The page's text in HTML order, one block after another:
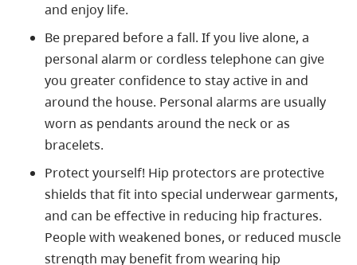
and enjoy life.
Be prepared before a fall. If you live alone, a
personal alarm or cordless telephone can give
you greater confidence to stay active in and
around the house. Personal alarms are usually
worn as pendants around the neck or as
bracelets.
Protect yourself! Hip protectors are protective
shields that fit into special underwear garments,
and can be effective in reducing hip fractures.
People with weakened bones, or reduced muscle
strength may benefit from wearing hip